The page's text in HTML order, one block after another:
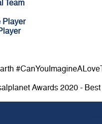
Team
Player
Awards 2020 -